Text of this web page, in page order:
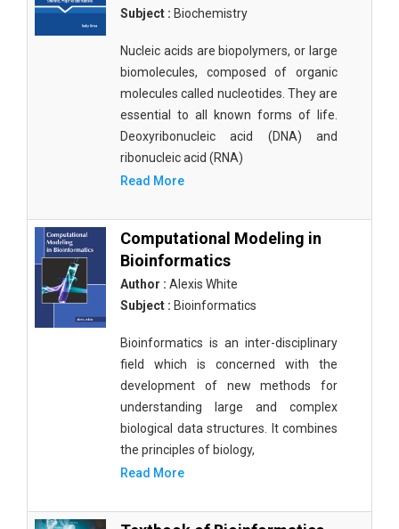
Subject : Biochemistry
Nucleic acids are biopolymers, or large
biomolecules, composed of organic
molecules called nucleotides. They are
essential to all known forms of life.
Deoxyribonucleic acid (DNA) and
ribonucleic acid (RNA)
Read More
Computational Modeling in
Bioinformatics
Author : Alexis White
Subject : Bioinformatics
Bioinformatics is an inter-disciplinary
field which is concerned with the
development of new methods for
understanding large and complex
biological data structures. It combines
the principles of biology,
Read More